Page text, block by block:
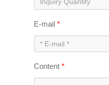
E-mail *
Content *